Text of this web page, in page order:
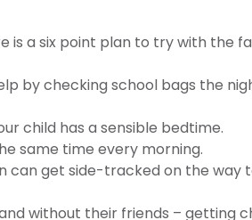
is a six point plan to try with the
by checking school bags the
child has a sensible bedtime.
same time every morning.
get side-tracked on the way
without their friends – getting